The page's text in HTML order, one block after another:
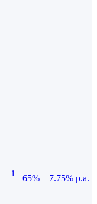
i
65%
7.75% p.a.